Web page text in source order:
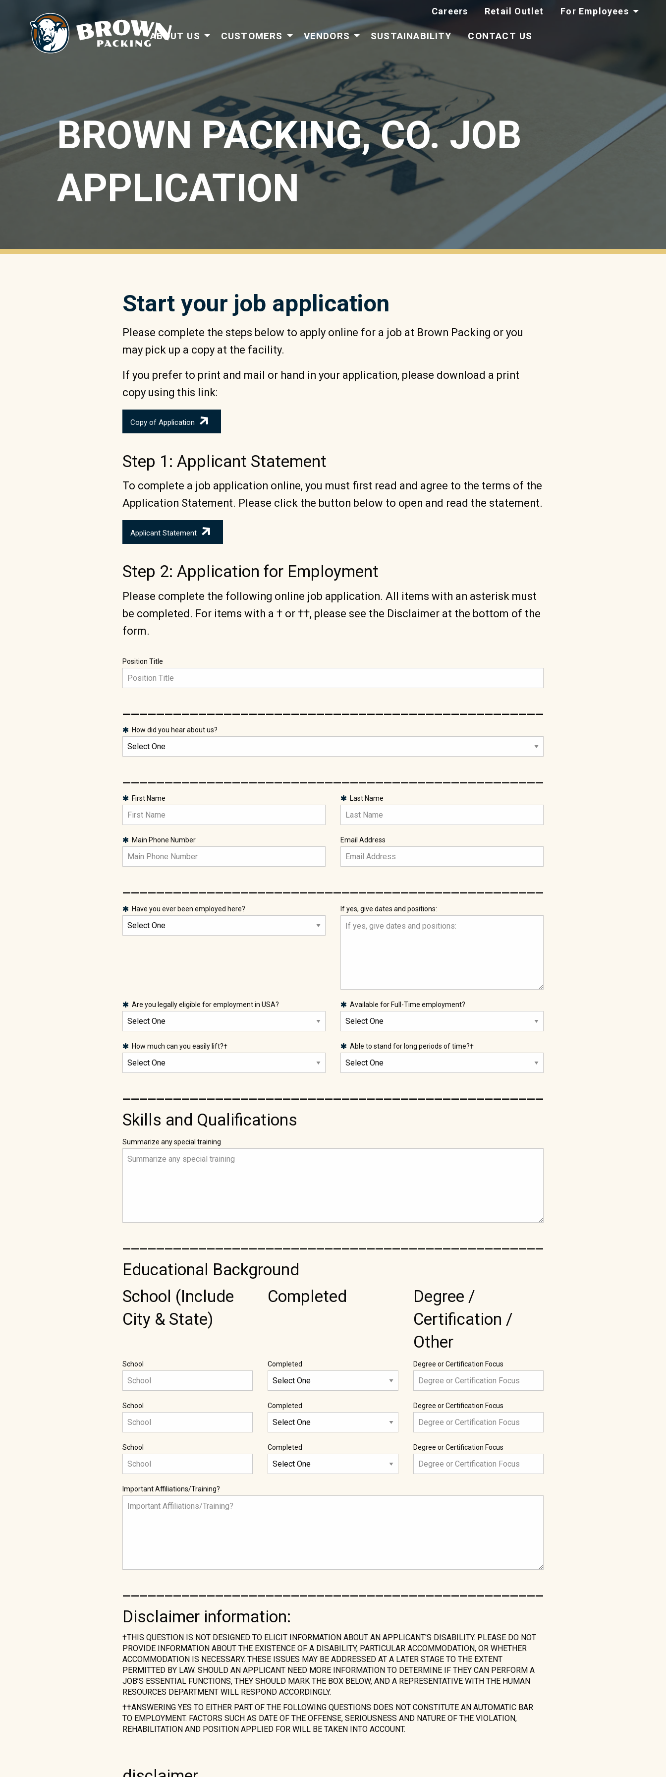
ABOUT US CUSTOMERS VENDORS SUSTAINABILITY CONTACT US
Careers Retail Outlet For Employees
BROWN PACKING, CO. JOB
APPLICATION
Start your job application
Please complete the steps below to apply online for a job at Brown Packing or you
may pick up a copy at the facility.
If you prefer to print and mail or hand in your application, please download a print
copy using this link:
Copy of Application
Step 1: Applicant Statement
To complete a job application online, you must first read and agree to the terms of the
Application Statement. Please click the button below to open and read the statement.
Applicant Statement
Step 2: Application for Employment
Please complete the following online job application. All items with an asterisk must
be completed. For items with a † or ††, please see the Disclaimer at the bottom of the
form.
Position Title
How did you hear about us?
__________________________________________________
First Name Last Name
Main Phone Number Email Address
__________________________________________________
Have you ever been employed here? If yes, give dates and positions:
Are you legally eligible for employment in USA? Available for Full-Time employment?
How much can you easily lift?† Able to stand for long periods of time?†
Skills and Qualifications
Summarize any special training
Educational Background
School (Include
City & State)
Completed
Degree /
Certification /
Other
School Completed Degree or Certification Focus
School Completed Degree or Certification Focus
School Completed Degree or Certification Focus
Important Affiliations/Training?
Disclaimer information:
†THIS QUESTION IS NOT DESIGNED TO ELICIT INFORMATION ABOUT AN APPLICANT'S DISABILITY. PLEASE DO NOT
PROVIDE INFORMATION ABOUT THE EXISTENCE OF A DISABILITY, PARTICULAR ACCOMMODATION, OR WHETHER
ACCOMMODATION IS NECESSARY. THESE ISSUES MAY BE ADDRESSED AT A LATER STAGE TO THE EXTENT
PERMITTED BY LAW. SHOULD AN APPLICANT NEED MORE INFORMATION TO DETERMINE IF THEY CAN PERFORM A
JOB’S ESSENTIAL FUNCTIONS, THEY SHOULD MARK THE BOX BELOW, AND A REPRESENTATIVE WITH THE HUMAN
RESOURCES DEPARTMENT WILL RESPOND ACCORDINGLY.
††ANSWERING YES TO EITHER PART OF THE FOLLOWING QUESTIONS DOES NOT CONSTITUTE AN AUTOMATIC BAR
TO EMPLOYMENT. FACTORS SUCH AS DATE OF THE OFFENSE, SERIOUSNESS AND NATURE OF THE VIOLATION,
REHABILITATION AND POSITION APPLIED FOR WILL BE TAKEN INTO ACCOUNT.